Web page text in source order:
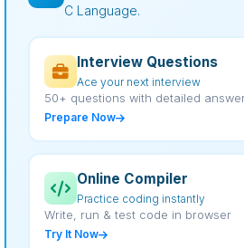
C Language.
Interview Questions
Ace your next interview
50+ questions with detailed
Prepare Now
Online Compiler
Practice coding instantly
Write, run & test code in browser
Try It Now